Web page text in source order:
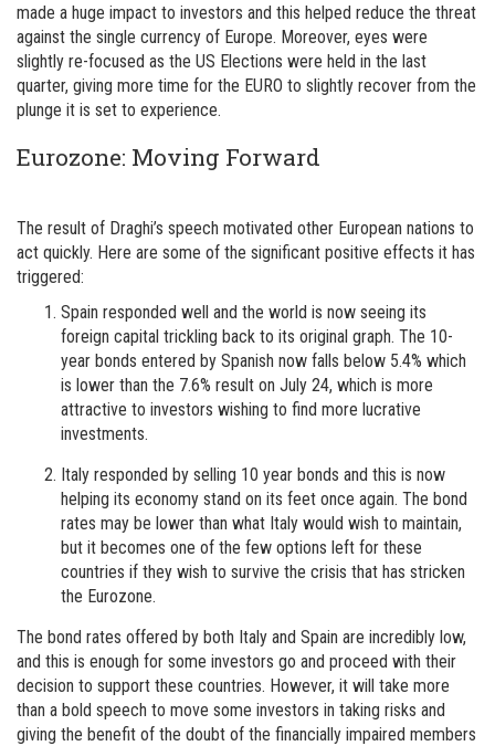
made a huge impact to investors and this helped reduce the threat
against the single currency of Europe. Moreover, eyes were
slightly re-focused as the US Elections were held in the last
quarter, giving more time for the EURO to slightly recover from the
plunge it is set to experience.
Eurozone: Moving Forward
The result of Draghi’s speech motivated other European nations to
act quickly. Here are some of the significant positive effects it has
triggered:
Spain responded well and the world is now seeing its
foreign capital trickling back to its original graph. The 10-
year bonds entered by Spanish now falls below 5.4% which
is lower than the 7.6% result on July 24, which is more
attractive to investors wishing to find more lucrative
investments.
Italy responded by selling 10 year bonds and this is now
helping its economy stand on its feet once again. The bond
rates may be lower than what Italy would wish to maintain,
but it becomes one of the few options left for these
countries if they wish to survive the crisis that has stricken
the Eurozone.
The bond rates offered by both Italy and Spain are incredibly low,
and this is enough for some investors go and proceed with their
decision to support these countries. However, it will take more
than a bold speech to move some investors in taking risks and
giving the benefit of the doubt of the financially impaired members